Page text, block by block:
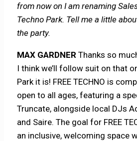
from now on I am renaming
Techno Park. Tell me a little
the party.
MAX GARDNER Thanks so
I think we’ll follow suit on that
Park it is! FREE TECHNO is
open to all ages, featuring a
Truncate, alongside local DJs
and Saire. The goal for FREE
an inclusive, welcoming space